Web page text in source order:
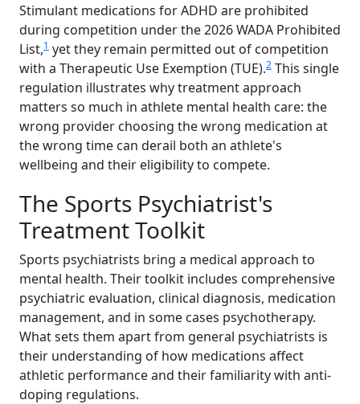
Stimulant medications for ADHD are prohibited
during competition under the 2026 WADA Prohibited
List,1 yet they remain permitted out of competition
with a Therapeutic Use Exemption (TUE).2 This single
regulation illustrates why treatment approach
matters so much in athlete mental health care: the
wrong provider choosing the wrong medication at
the wrong time can derail both an athlete's
wellbeing and their eligibility to compete.
The Sports Psychiatrist's
Treatment Toolkit
Sports psychiatrists bring a medical approach to
mental health. Their toolkit includes comprehensive
psychiatric evaluation, clinical diagnosis, medication
management, and in some cases psychotherapy.
What sets them apart from general psychiatrists is
their understanding of how medications affect
athletic performance and their familiarity with anti-
doping regulations.